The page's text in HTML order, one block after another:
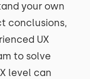
your own
conclusions,
UX
to solve
level can